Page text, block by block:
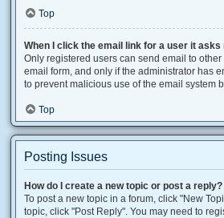
Top
When I click the email link for a user it asks
Only registered users can send email to
email form, and only if the administrator has
to prevent malicious use of the email system
Top
Posting Issues
How do I create a new topic or post a reply?
To post a new topic in a forum, click "New
topic, click "Post Reply". You may need to